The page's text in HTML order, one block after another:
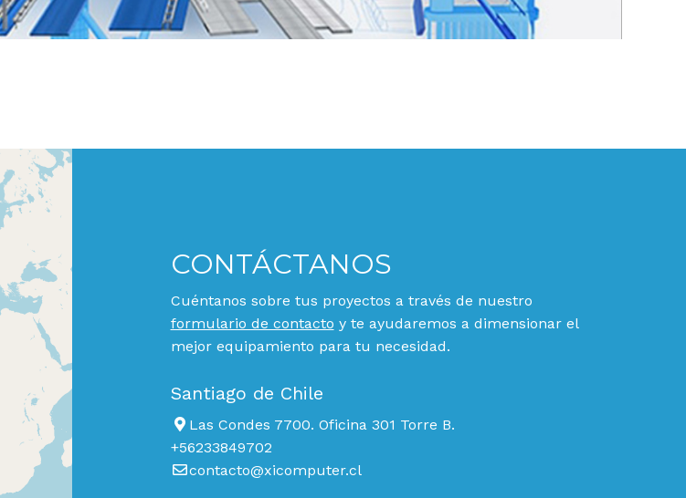
CONTÁCTANOS
Cuéntanos sobre tus proyectos a través de nuestro
formulario de contacto y te ayudaremos a dimensionar el
mejor equipamiento para tu necesidad.
Santiago de Chile
Las Condes 7700. Oficina 301 Torre B.
+56233849702
contacto@xicomputer.cl